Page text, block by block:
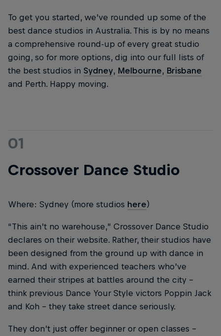
To get you started, we’ve rounded up some of the
best dance studios in Australia. This is by no means
a comprehensive round-up of every great studio
going, so for more options, dig into our full lists of
the best studios in Sydney, Melbourne, Brisbane
and Perth. Happy moving.
01
Crossover Dance Studio
Where: Sydney (more studios here)
“This ain’t no warehouse,” Crossover Dance Studio
declares on their website. Rather, their studios have
been designed from the ground up with dance in
mind. And with experienced teachers who’ve
earned their stripes at battles around the city –
think previous Dance Your Style victors Poppin Jack
and Koh – they take street dance seriously.
They don’t just offer beginner or open classes –